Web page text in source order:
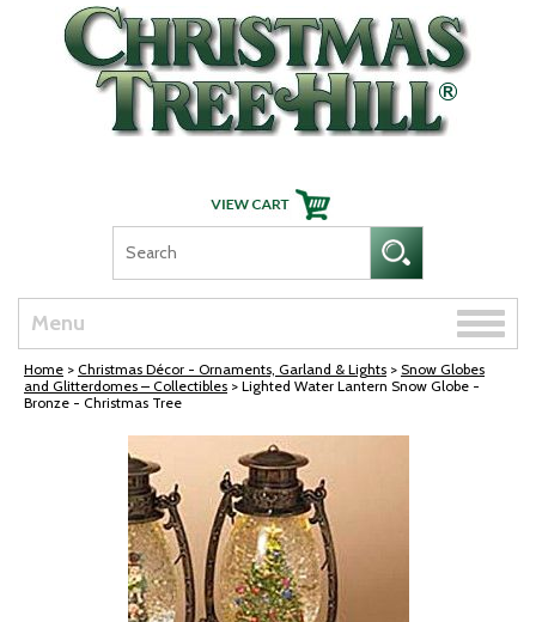
Skip Navigation
Menu
Toggle
Home > Christmas Décor - Ornaments, Garland & Lights > Snow Globes
and Glitterdomes – Collectibles > Lighted Water Lantern Snow Globe -
Bronze - Christmas Tree